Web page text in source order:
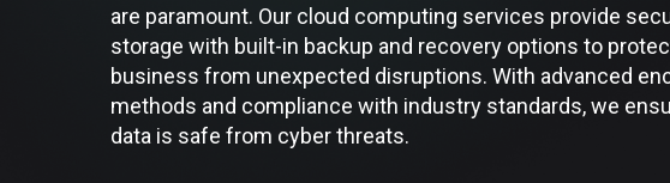
are paramount. Our cloud computing services provide
storage with built-in backup and recovery options to
business from unexpected disruptions. With advanced
methods and compliance with industry standards, we
data is safe from cyber threats.